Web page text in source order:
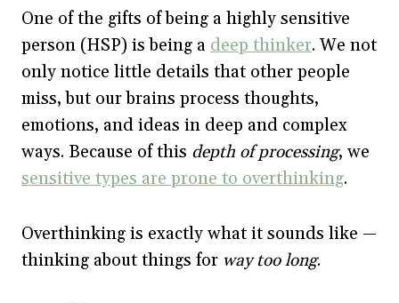
One of the gifts of being a highly sensitive
person (HSP) is being a deep thinker. We not
only notice little details that other people
miss, but our brains process thoughts,
emotions, and ideas in deep and complex
ways. Because of this depth of processing, we
sensitive types are prone to overthinking.
Overthinking is exactly what it sounds like —
thinking about things for way too long.